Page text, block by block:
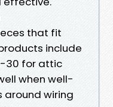
that fit
include
30 for attic
when well-
wiring